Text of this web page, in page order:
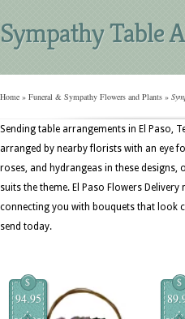
Sympathy Table
Home » Funeral & Sympathy Flowers and Plants »
Sending table arrangements in El Paso,
arranged by nearby florists with an eye
roses, and hydrangeas in these
suits the theme. El Paso Flowers
connecting you with bouquets that look
send today.
$
94.95
$